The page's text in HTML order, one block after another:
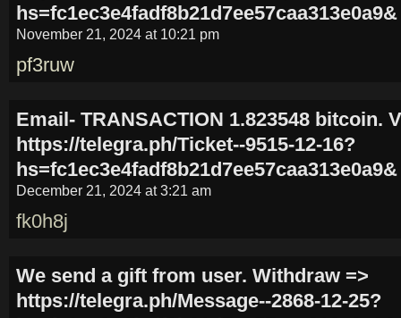
hs=fc1ec3e4fadf8b21d7ee57caa313e0a9&
November 21, 2024 at 10:21 pm
pf3ruw
Email- TRANSACTION 1.823548 bitcoin.
https://telegra.ph/Ticket--9515-12-16?
hs=fc1ec3e4fadf8b21d7ee57caa313e0a9&
December 21, 2024 at 3:21 am
fk0h8j
We send a gift from user. Withdrаw =>
https://telegra.ph/Message--2868-12-25?